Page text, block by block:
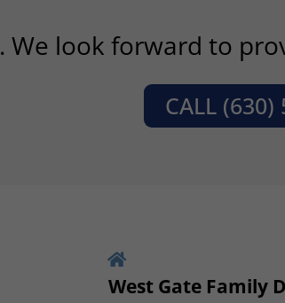
We look forward to
CALL (630)
West Gate Family